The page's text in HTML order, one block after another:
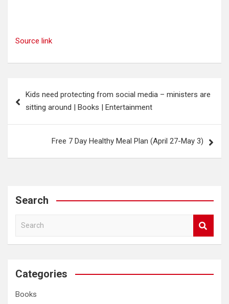
Source link
navigation
Kids need protecting from social media – ministers are
sitting around | Books | Entertainment
Free 7 Day Healthy Meal Plan (April 27-May 3)
Search
a
c
Categories
Books